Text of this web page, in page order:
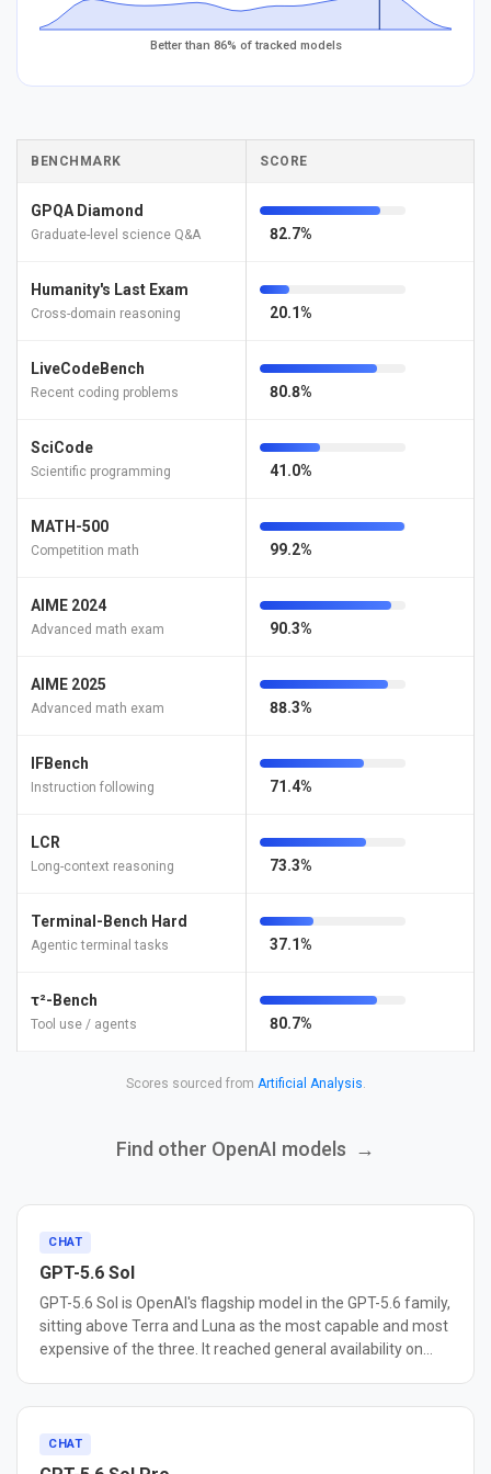
Better than 86% of tracked models
BENCHMARK SCORE
GPQA Diamond
Graduate-level science Q&A 82.7%
Humanity's Last Exam
Cross-domain reasoning 20.1%
LiveCodeBench
Recent coding problems 80.8%
SciCode
Scientific programming 41.0%
MATH-500
Competition math 99.2%
AIME 2024
Advanced math exam 90.3%
AIME 2025
Advanced math exam 88.3%
IFBench
Instruction following 71.4%
LCR
Long-context reasoning 73.3%
Terminal-Bench Hard
Agentic terminal tasks 37.1%
τ²-Bench
Tool use / agents 80.7%
Scores sourced from Artificial Analysis.
Find other OpenAI models →
CHAT
GPT-5.6 Sol
GPT-5.6 Sol is OpenAI's flagship model in the GPT-5.6 family,
sitting above Terra and Luna as the most capable and most
expensive of the three. It reached general availability on
a benchmark for command-line workflows that require
planning, iteration, and tool coordination, and describes it as
CHAT